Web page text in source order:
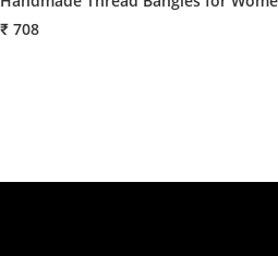
₹ 708